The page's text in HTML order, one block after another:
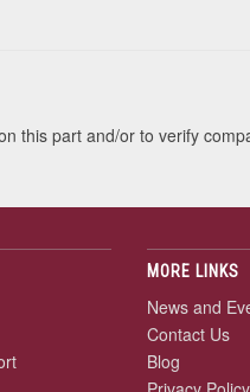
this part and/or to verify
MORE LINKS
News and
Contact Us
Blog